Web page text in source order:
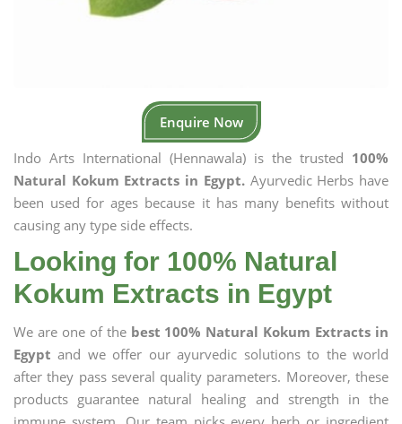
Enquire Now
Indo Arts International (Hennawala) is the trusted 100%
Natural Kokum Extracts in Egypt.Ayurvedic Herbs have
been used for ages because it has many benefits without
causing any type side effects.
Looking for 100% Natural
Kokum Extracts in Egypt
We are one of the best 100% Natural Kokum Extracts in
Egypt and we offer our ayurvedic solutions to the world
after they pass several quality parameters. Moreover, these
products guarantee natural healing and strength in the